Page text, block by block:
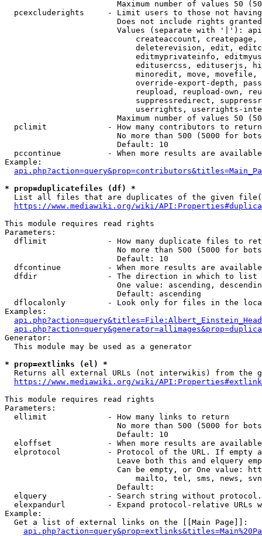
Maximum number of values 50
pcexcluderights     - Limit users to those not
Does not include rights
Values (separate with '|'):
createaccount,
deleterevision, edit,
editmyprivateinfo,
editusercss, edituserjs,
minoredit, move,
override-export-depth,
reupload, reupload-own,
suppressredirect,
userrights, userrights-
Maximum number of values 50
  pclimit             - How many contributors to return
No more than 500 (5000 for
                        Default: 10
pccontinue          - When more results are
Example:
* prop=duplicatefiles (df) *
List all files that are duplicates of the given
https://www.mediawiki.org/wiki/
This module requires read rights
Parameters:
dflimit             - How many duplicate files to
No more than 500 (5000 for
                        Default: 10
dfcontinue          - When more results are
  dfdir               - The direction in which to list
One value: ascending,
                        Default: ascending
dflocalonly         - Look only for files in the
Examples:
Generator:
  This module may be used as a generator
* prop=extlinks (el) *
Returns all external URLs (not interwikis) from the
https://www.mediawiki.org/wiki/
This module requires read rights
Parameters:
  ellimit             - How many links to return
No more than 500 (5000 for
                        Default: 10
eloffset            - When more results are
elprotocol          - Protocol of the URL. If empty
Leave both this and elquery
Can be empty, or One value:
mailto, tel, sms, news,
                        Default:
elquery             - Search string without
elexpandurl         - Expand protocol-relative URLs
Example:
  Get a list of external links on the [[Main Page]]: